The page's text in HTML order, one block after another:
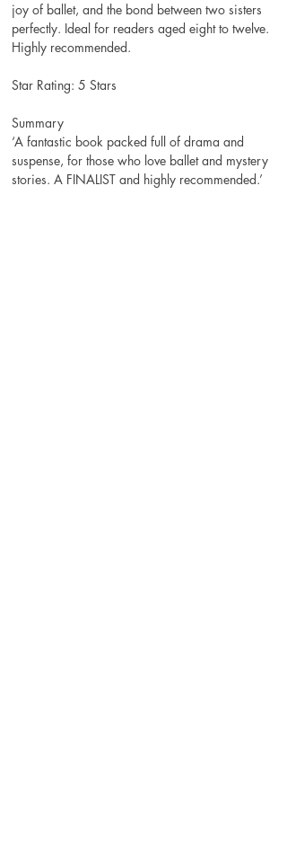
joy of ballet, and the bond between two sisters
perfectly. Ideal for readers aged eight to twelve.
Highly recommended.
Star Rating: 5 Stars
Summary
‘A fantastic book packed full of drama and
suspense, for those who love ballet and mystery
stories. A FINALIST and highly recommended.’